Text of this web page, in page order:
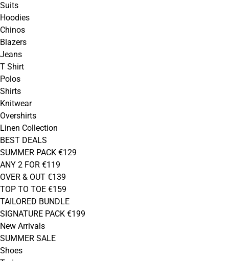
Suits
Hoodies
Chinos
Blazers
Jeans
T Shirt
Polos
Shirts
Knitwear
Overshirts
Linen Collection
BEST DEALS
SUMMER PACK €129
ANY 2 FOR €119
OVER & OUT €139
TOP TO TOE €159
TAILORED BUNDLE
SIGNATURE PACK €199
New Arrivals
SUMMER SALE
Shoes